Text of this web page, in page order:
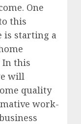
One
this
is starting a
In this
will
quality
work-